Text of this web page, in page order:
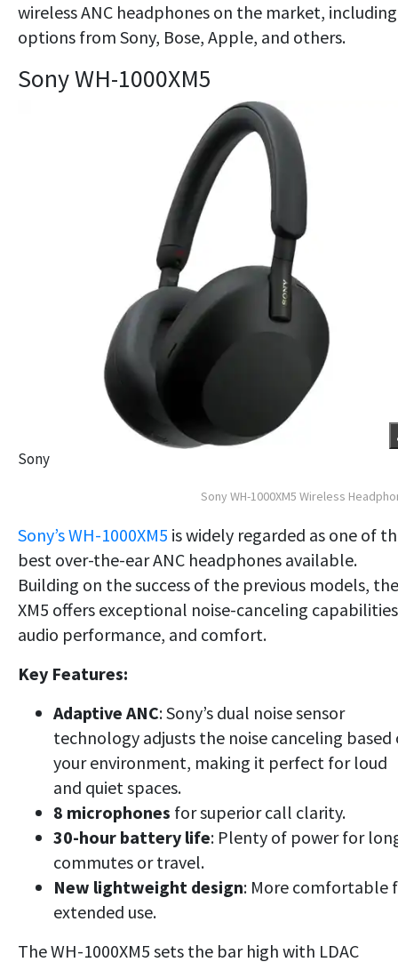
wireless ANC headphones on the market, including
options from Sony, Bose, Apple, and others.
Sony WH-1000XM5
Sony
Sony WH-1000XM5 Wireless
Sony’s WH-1000XM5 is widely regarded as one of
best over-the-ear ANC headphones available.
Building on the success of the previous models, the
XM5 offers exceptional noise-canceling
audio performance, and comfort.
Key Features:
Adaptive ANC: Sony’s dual noise sensor
technology adjusts the noise canceling based
your environment, making it perfect for loud
and quiet spaces.
8 microphones for superior call clarity.
30-hour battery life: Plenty of power for
commutes or travel.
New lightweight design: More comfortable
extended use.
The WH-1000XM5 sets the bar high with LDAC